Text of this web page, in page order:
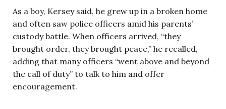
As a boy, Kersey said, he grew up in a broken home
and often saw police officers amid his parents’
custody battle. When officers arrived, “they
brought order, they brought peace,” he recalled,
adding that many officers “went above and beyond
the call of duty” to talk to him and offer
encouragement.